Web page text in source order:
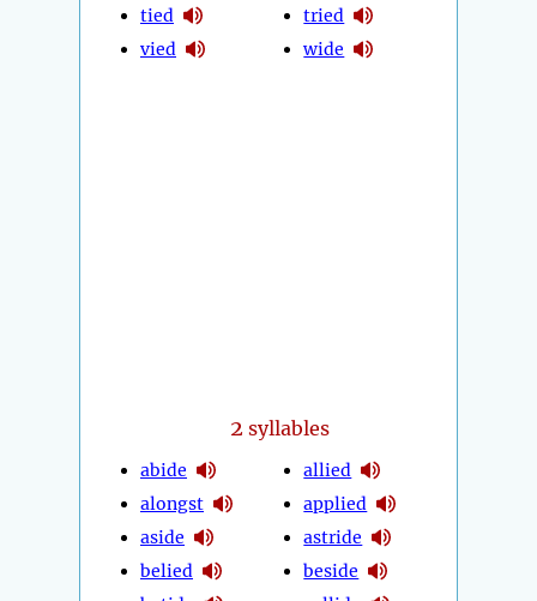
tied
vied
tried
wide
2 syllables
abide
alongst
aside
belied
allied
applied
astride
beside